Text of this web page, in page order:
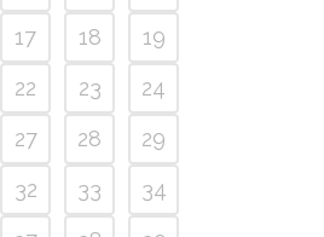
17 18
19
22 23
24
27 28
29
32 33
34